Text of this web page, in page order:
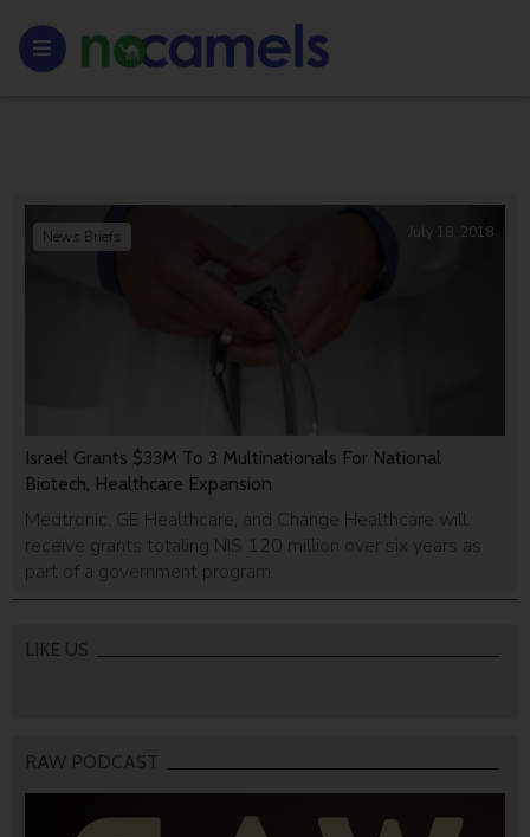
Israel Grants $33M To 3 Multinationals For National
Biotech, Healthcare Expansion
Medtronic, GE Healthcare, and Change Healthcare will
receive grants totaling NIS 120 million over six years as
part of a government program.
News Briefs July 18, 2018
LIKE US
RAW PODCAST